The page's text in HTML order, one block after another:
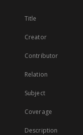
Title
Creator
Contributor
Relation
Subject
Coverage
Description